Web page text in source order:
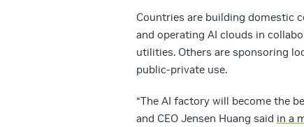
Countries are building domestic
and operating AI clouds in
utilities. Others are sponsoring
public-private use.
“The AI factory will become the
and CEO Jensen Huang said in a